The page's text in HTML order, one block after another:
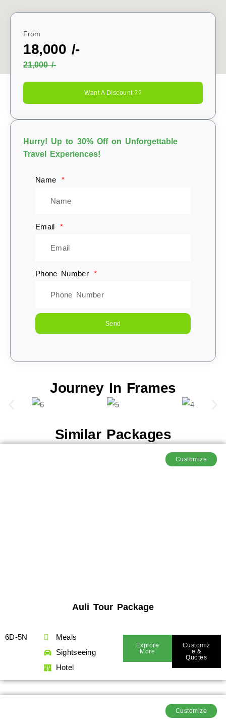
From
18,000 /-
21,000 /-
Want A DIscount ??
Hurry! Up to 30% Off on Unforgettable
Travel Experiences!
Name
Email
Phone Number
Send
Journey In Frames
Similar Packages
Customize
Auli Tour Package
6D-5N
Meals
Sightseeing
Hotel
Explore
More
Customiz
E &
Quotes
Customize